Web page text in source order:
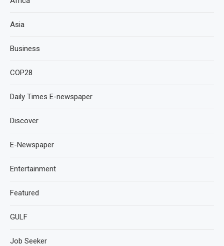
Asia
Business
COP28
Daily Times E-newspaper
Discover
E-Newspaper
Entertainment
Featured
GULF
Job Seeker